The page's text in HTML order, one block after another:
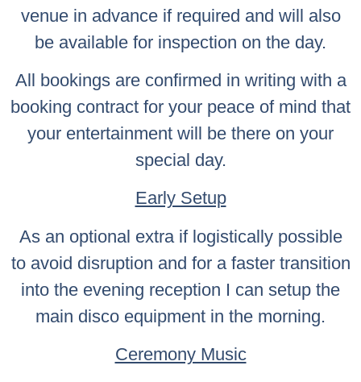
venue in advance if required and will also
be available for inspection on the day.
All bookings are confirmed in writing with a
booking contract for your peace of mind that
your entertainment will be there on your
special day.
Early Setup
As an optional extra if logistically possible
to avoid disruption and for a faster transition
into the evening reception I can setup the
main disco equipment in the morning.
Ceremony Music